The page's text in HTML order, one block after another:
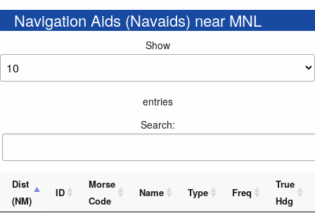
Navigation Aids (Navaids) near MNL
Show
entries
Search:
Dist
(NM)
ID
Morse
Code
Name Type Freq
True
Hdg